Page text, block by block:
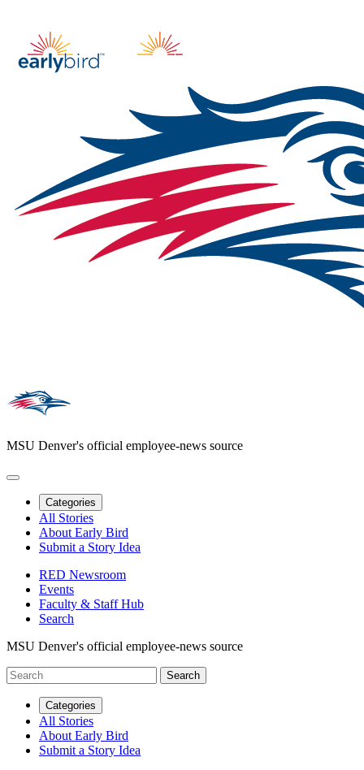
MSU Denver's official employee-news source
Categories
All Stories
About Early Bird
Submit a Story Idea
RED Newsroom
Events
Faculty & Staff Hub
Search
MSU Denver's official employee-news source
Categories
All Stories
About Early Bird
Submit a Story Idea